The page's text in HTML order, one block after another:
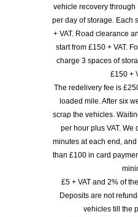
vehicle recovery through
per day of storage. Each
+ VAT. Road clearance
start from £150 + VAT.
charge 3 spaces of
£150 +
The redelivery fee is
loaded mile. After six
scrap the vehicles.
per hour plus VAT. We
minutes at each end,
than £100 in card
£5 + VAT and 2% of
Deposits are not
vehicles till the